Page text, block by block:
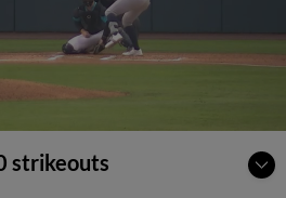
strikeouts